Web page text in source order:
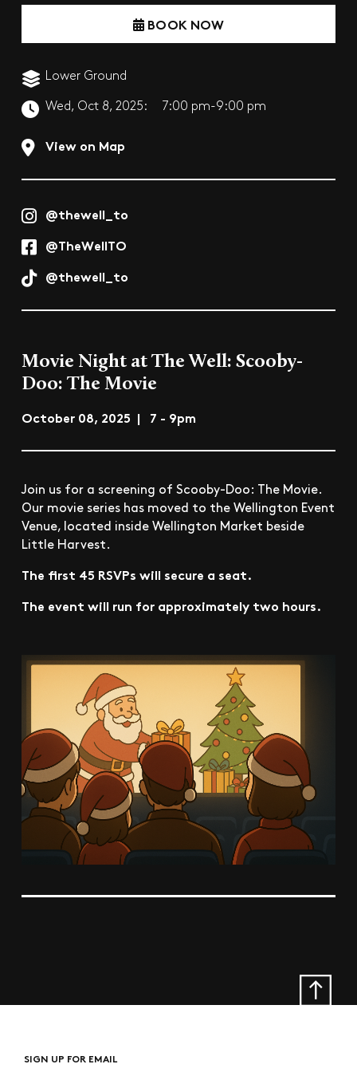
BOOK NOW
Lower Ground
Wed, Oct 8, 2025: 7:00 pm-9:00 pm
View on Map
@thewell_to
@TheWellTO
@thewell_to
Movie Night at The Well: Scooby-
Doo: The Movie
October 08, 2025 | 7 - 9pm
Join us for a screening of Scooby-Doo: The Movie.
Our movie series has moved to the Wellington Event
Venue, located inside Wellington Market beside
Little Harvest.
The first 45 RSVPs will secure a seat.
The event will run for approximately two hours.
SIGN UP FOR EMAIL